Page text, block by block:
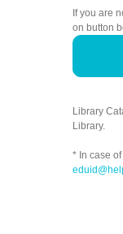
If you are
on button
Library
Library.
* In case